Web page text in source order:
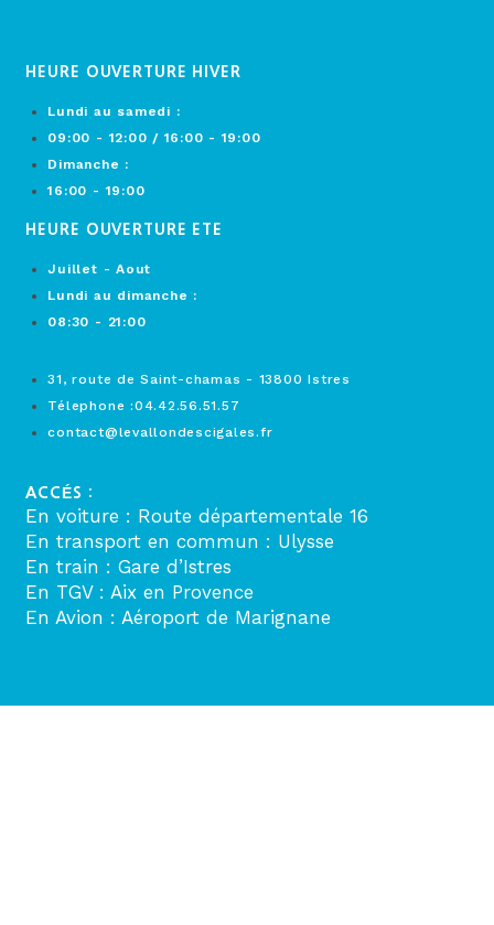
HEURE OUVERTURE HIVER
Lundi au samedi :
09:00 - 12:00 / 16:00 - 19:00
Dimanche :
16:00 - 19:00
HEURE OUVERTURE ETE
Juillet - Aout
Lundi au dimanche :
08:30 - 21:00
31, route de Saint-chamas - 13800 Istres
Télephone :04.42.56.51.57
contact@levallondescigales.fr
ACCÉS :
En voiture : Route départementale 16
En transport en commun : Ulysse
En train : Gare d’Istres
En TGV : Aix en Provence
En Avion : Aéroport de Marignane